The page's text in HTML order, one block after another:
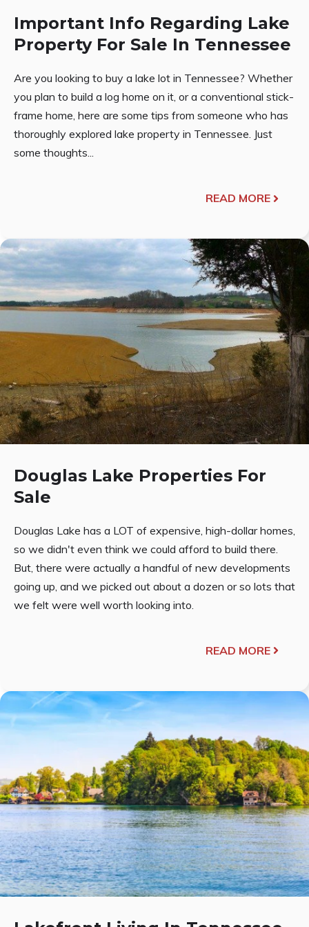
Important Info Regarding Lake
Property For Sale In Tennessee
Are you looking to buy a lake lot in Tennessee? Whether
you plan to build a log home on it, or a conventional stick-
frame home, here are some tips from someone who has
thoroughly explored lake property in Tennessee. Just
some thoughts...
READ MORE
Douglas Lake Properties For
Sale
Douglas Lake has a LOT of expensive, high-dollar homes,
so we didn't even think we could afford to build there.
But, there were actually a handful of new developments
going up, and we picked out about a dozen or so lots that
we felt were well worth looking into.
READ MORE